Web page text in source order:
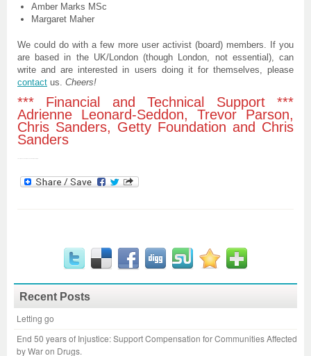
Amber Marks MSc
Margaret Maher
We could do with a few more user activist (board) members. If you
are based in the UK/London (though London, not essential), can
write and are interested in users doing it for themselves, please
contact us. Cheers!
*** Financial and Technical Support ***
Adrienne Leonard-Seddon, Trevor Parson,
Chris Sanders, Getty Foundation and Chris
Sanders
Recent Posts
Letting go
End 50 years of Injustice: Support Compensation for Communities Affected
by War on Drugs.